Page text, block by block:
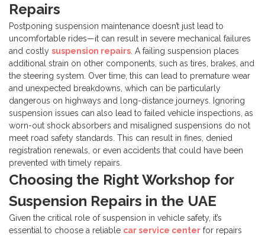
Repairs
Postponing suspension maintenance doesn’t just lead to
uncomfortable rides—it can result in severe mechanical failures
and costly suspension repairs . A failing suspension places
additional strain on other components, such as tires, brakes, and
the steering system. Over time, this can lead to premature wear
and unexpected breakdowns, which can be particularly
dangerous on highways and long-distance journeys.
Ignoring
suspension issues can also lead to failed vehicle inspections, as
worn-out shock absorbers and misaligned suspensions do not
meet road safety standards. This can result in fines, denied
registration renewals, or even accidents that could have been
prevented with timely repairs.
Choosing the Right Workshop for
Suspension Repairs in the UAE
Given the critical role of suspension in vehicle safety, it’s
essential to choose a reliable car service center for repairs